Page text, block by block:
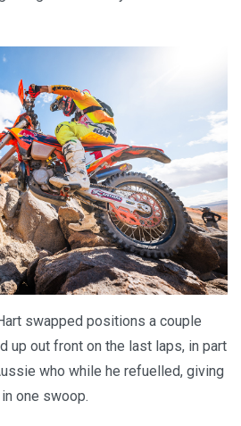
swapped positions a couple
up out front on the last laps, in part
who while he refuelled, giving
one swoop.